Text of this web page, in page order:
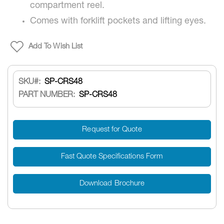
compartment reel.
Comes with forklift pockets and lifting eyes.
Add To Wish List
SKU
SP-CRS48
PART NUMBER: SP-CRS48
Request for Quote
Fast Quote Specifications Form
Download Brochure